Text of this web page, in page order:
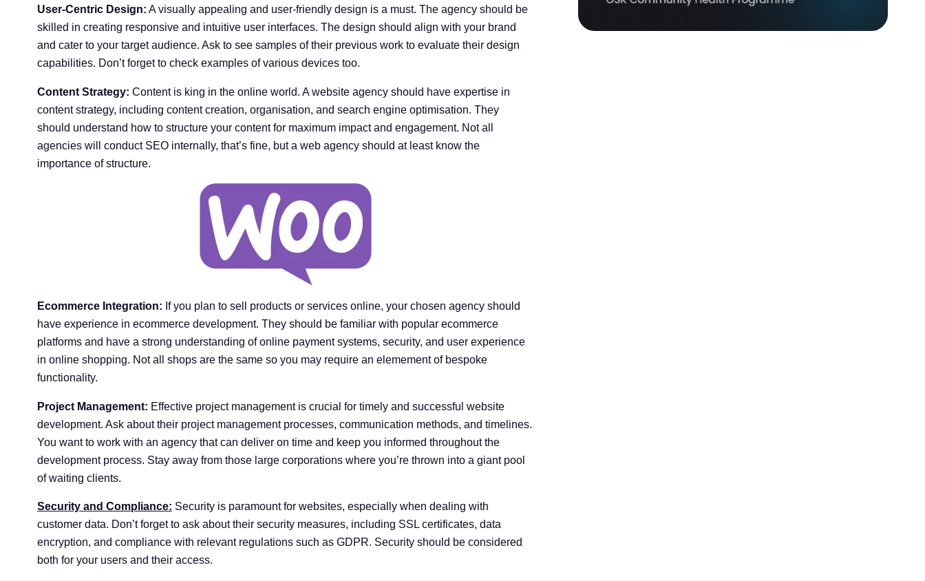
User-Centric Design: A visually appealing and user-friendly design is a must. The agency should be
skilled in creating responsive and intuitive user interfaces. The design should align with your brand
and cater to your target audience. Ask to see samples of their previous work to evaluate their design
capabilities. Don’t forget to check examples of various devices too.
Content Strategy: Content is king in the online world. A website agency should have expertise in
content strategy, including content creation, organisation, and search engine optimisation. They
should understand how to structure your content for maximum impact and engagement. Not all
agencies will conduct SEO internally, that’s fine, but a web agency should at least know the
importance of structure.
Ecommerce Integration: If you plan to sell products or services online, your chosen agency should
have experience in ecommerce development. They should be familiar with popular ecommerce
platforms and have a strong understanding of online payment systems, security, and user experience
in online shopping. Not all shops are the same so you may require an elemement of bespoke
functionality.
Project Management: Effective project management is crucial for timely and successful website
development. Ask about their project management processes, communication methods, and timelines.
You want to work with an agency that can deliver on time and keep you informed throughout the
development process. Stay away from those large corporations where you’re thrown into a giant pool
of waiting clients.
Security and Compliance: Security is paramount for websites, especially when dealing with
customer data. Don’t forget to ask about their security measures, including SSL certificates, data
encryption, and compliance with relevant regulations such as GDPR. Security should be considered
both for your users and their access.